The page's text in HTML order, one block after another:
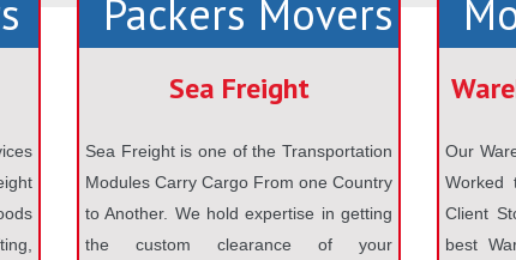
Sea Freight
Sea Freight is one of the Transportation
Modules Carry Cargo From one Country
to Another. We hold expertise in getting
the custom clearance of your
Our
Worked
Client
best